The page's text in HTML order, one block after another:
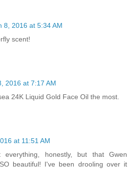
8, 2016 at 5:34 AM
scent!
2016 at 7:17 AM
24K Liquid Gold Face Oil the most.
at 11:51 AM
everything, honestly, but that Gwen
beautiful! I've been drooling over it